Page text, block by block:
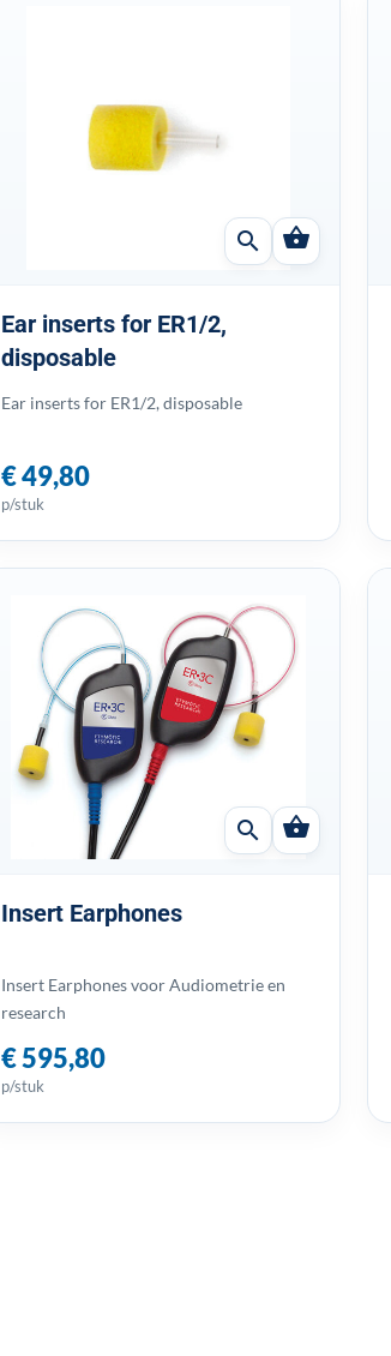
search shopping_basket
Ear inserts for ER1/2,
disposable
Ear inserts for ER1/2, disposable
€ 49,80
p/stuk
search shopping_basket
Insert Earphones
Insert Earphones voor Audiometrie en
research
€ 595,80
p/stuk